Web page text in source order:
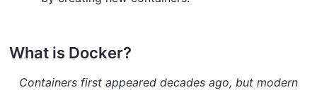
What is Docker?
Containers first appeared decades ago, but modern